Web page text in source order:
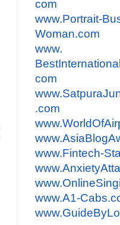
com
www.Portrait-
Woman.com
www.
com
.com
www.Fintech-
www.A1-